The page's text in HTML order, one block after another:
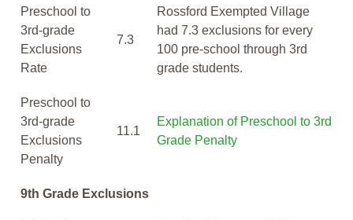
Preschool to
3rd-grade
Exclusions
Rate
7.3
Rossford Exempted Village
had 7.3 exclusions for every
100 pre-school through 3rd
grade students.
Preschool to
3rd-grade
Exclusions
Penalty
11.1
Explanation of Preschool to 3rd
Grade Penalty
9th Grade Exclusions